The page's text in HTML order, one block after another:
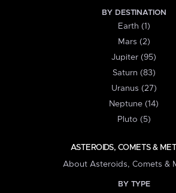
BY DESTINATION
Earth (1)
Mars (2)
Jupiter (95)
Saturn (83)
Uranus (27)
Neptune (14)
Pluto (5)
ASTEROIDS, COMETS &
About Asteroids, Comets &
BY TYPE